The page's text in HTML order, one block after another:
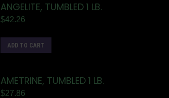
ANGELITE, TUMBLED 1 LB.
$42.26
ADD TO CART
AMETRINE, TUMBLED 1 LB.
$27.86